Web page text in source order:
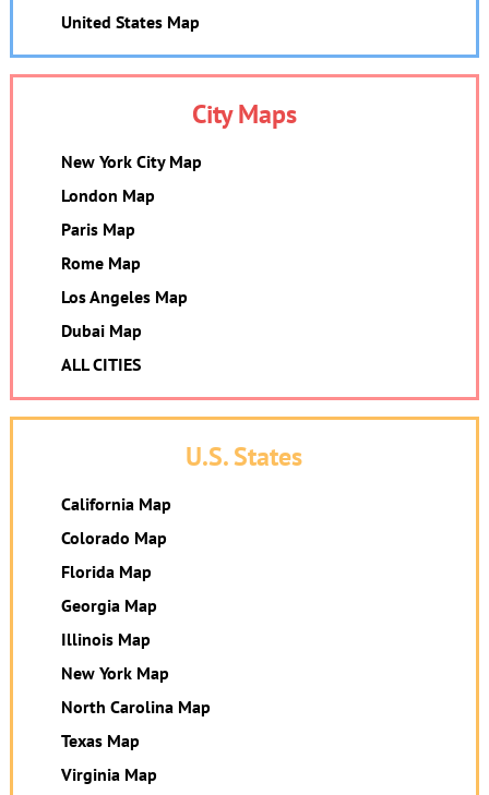
United States Map
City Maps
New York City Map
London Map
Paris Map
Rome Map
Los Angeles Map
Dubai Map
ALL CITIES
U.S. States
California Map
Colorado Map
Florida Map
Georgia Map
Illinois Map
New York Map
North Carolina Map
Texas Map
Virginia Map